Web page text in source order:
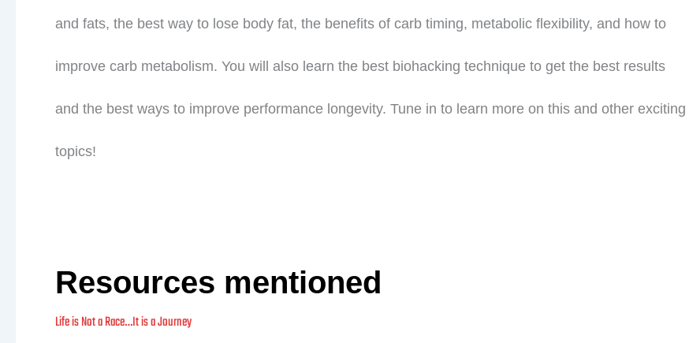
and fats, the best way to lose body fat, the benefits of carb timing, metabolic flexibility, and how to
improve carb metabolism. You will also learn the best biohacking technique to get the best results
and the best ways to improve performance longevity. Tune in to learn more on this and other exciting
topics!
Resources mentioned
Life is Not a Race…It is a Journey